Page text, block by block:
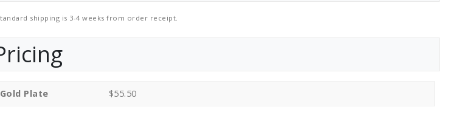
shipping is 3-4 weeks from order receipt.
Gold Plate $55.50